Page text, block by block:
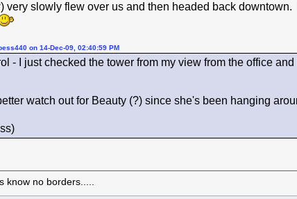
very slowly flew over us and then headed back
on 14-Dec-09, 02:40:59 PM
- I just checked the tower from my view from the office
watch out for Beauty (?) since she's been hanging
know no borders.....